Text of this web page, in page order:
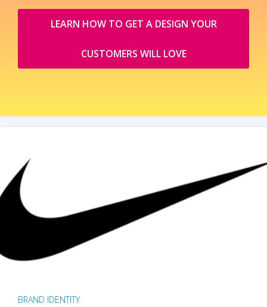
LEARN HOW TO GET A DESIGN YOUR
CUSTOMERS WILL LOVE
BRAND IDENTITY